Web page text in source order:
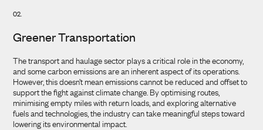
02.
Greener Transportation
The transport and haulage sector plays a critical role in the economy,
and some carbon emissions are an inherent aspect of its operations.
However, this doesn’t mean emissions cannot be reduced and offset to
support the fight against climate change. By optimising routes,
minimising empty miles with return loads, and exploring alternative
fuels and technologies, the industry can take meaningful steps toward
lowering its environmental impact.